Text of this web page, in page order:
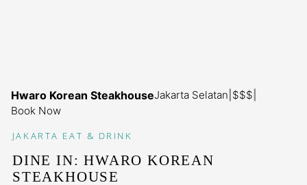
Hwaro Korean SteakhouseJakarta Selatan $$$
Book Now
JAKARTA EAT & DRINK
DINE IN: HWARO KOREAN
STEAKHOUSE